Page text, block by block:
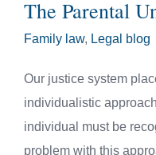
The Parental
Family law, Legal blog
Our justice system
individualistic
individual must be
problem with this